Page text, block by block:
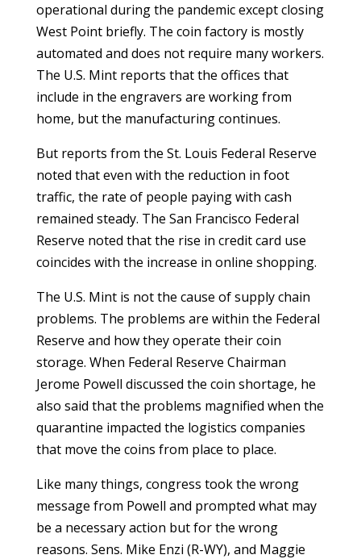
operational during the pandemic except closing
West Point briefly. The coin factory is mostly
automated and does not require many workers.
The U.S. Mint reports that the offices that
include in the engravers are working from
home, but the manufacturing continues.
But reports from the St. Louis Federal Reserve
noted that even with the reduction in foot
traffic, the rate of people paying with cash
remained steady. The San Francisco Federal
Reserve noted that the rise in credit card use
coincides with the increase in online shopping.
The U.S. Mint is not the cause of supply chain
problems. The problems are within the Federal
Reserve and how they operate their coin
storage. When Federal Reserve Chairman
Jerome Powell discussed the coin shortage, he
also said that the problems magnified when the
quarantine impacted the logistics companies
that move the coins from place to place.
Like many things, congress took the wrong
message from Powell and prompted what may
be a necessary action but for the wrong
reasons. Sens. Mike Enzi (R-WY), and Maggie